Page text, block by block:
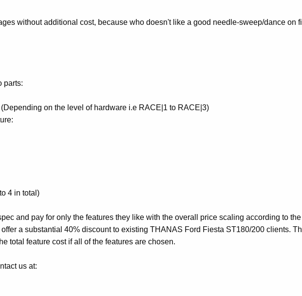
without additional cost, because who doesn't like a good needle-sweep/dance on
parts:
on the level of hardware i.e RACE|1 to RACE|3)
4 in total)
and pay for only the features they like with the overall price scaling according to the
a substantial 40% discount to existing THANAS Ford Fiesta ST180/200 clients.
total feature cost if all of the features are chosen.
us at: